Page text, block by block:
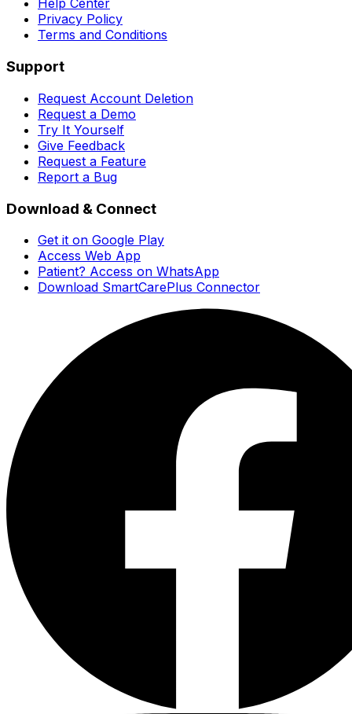
Help Center
Privacy Policy
Terms and Conditions
Support
Request Account Deletion
Request a Demo
Try It Yourself
Give Feedback
Request a Feature
Report a Bug
Download & Connect
Get it on Google Play
Access Web App
Patient? Access on WhatsApp
Download SmartCarePlus Connector